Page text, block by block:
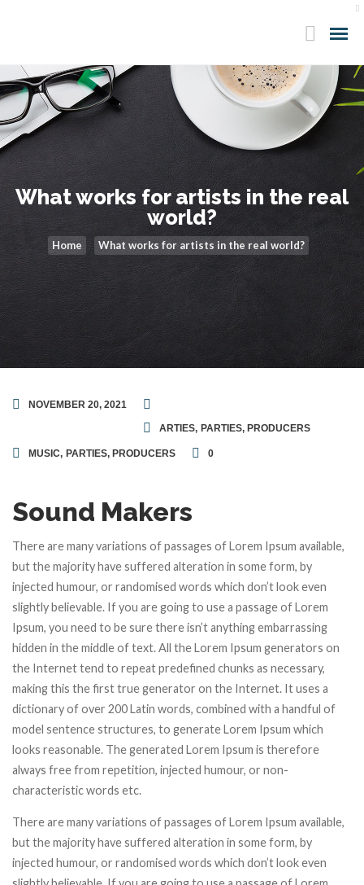
What works for artists in the real
world?
Home What works for artists in the real world?
NOVEMBER 20, 2021
ARTIES, PARTIES, PRODUCERS
MUSIC, PARTIES, PRODUCERS 0
Sound Makers
There are many variations of passages of Lorem Ipsum available,
but the majority have suffered alteration in some form, by
injected humour, or randomised words which don’t look even
slightly believable. If you are going to use a passage of Lorem
Ipsum, you need to be sure there isn’t anything embarrassing
hidden in the middle of text. All the Lorem Ipsum generators on
the Internet tend to repeat predefined chunks as necessary,
making this the first true generator on the Internet. It uses a
dictionary of over 200 Latin words, combined with a handful of
model sentence structures, to generate Lorem Ipsum which
looks reasonable. The generated Lorem Ipsum is therefore
always free from repetition, injected humour, or non-
characteristic words etc.
There are many variations of passages of Lorem Ipsum available,
but the majority have suffered alteration in some form, by
injected humour, or randomised words which don’t look even